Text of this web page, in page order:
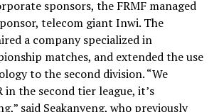
sponsors, the FRMF managed
telecom giant Inwi. The
a company specialized in
matches, and extended the use
to the second division. “We
in the second tier league, it’s
said Seakanyeng, who previously